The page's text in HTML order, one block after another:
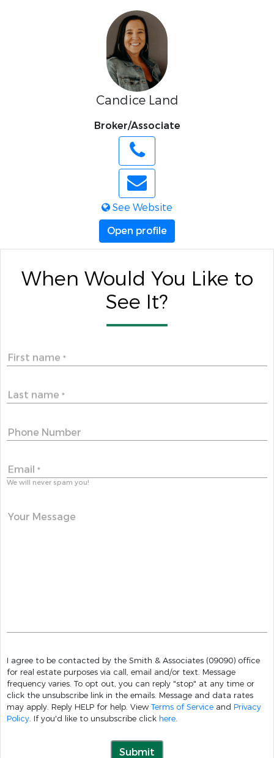
Candice Land
Broker/Associate
See Website
Open profile
When Would You Like to
See It?
First name *
Last name *
Phone Number
Email *
We will never spam you!
Your Message
I agree to be contacted by the Smith & Associates (09090) office
for real estate purposes via call, email and/or text. Message
frequency varies. To opt out, you can reply "stop" at any time or
click the unsubscribe link in the emails. Message and data rates
may apply. Reply HELP for help. View Terms of Service and Privacy
Policy. If you'd like to unsubscribe click here.
Submit